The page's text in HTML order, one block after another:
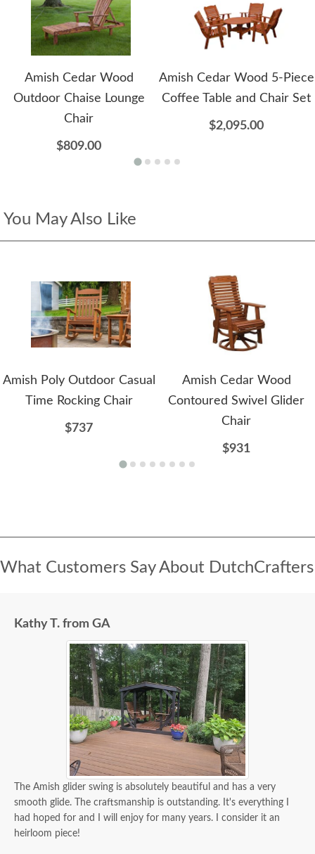
Amish Cedar Wood
Outdoor Chaise Lounge
Chair
$809.00
Amish Cedar Wood 5-Piece
Coffee Table and Chair Set
$2,095.00
You May Also Like
Amish Poly Outdoor Casual
Time Rocking Chair
$737
Amish Cedar Wood
Contoured Swivel Glider
Chair
$931
What Customers Say About DutchCrafters
Kathy T. from GA
The Amish glider swing is absolutely beautiful and has a very
smooth glide. The craftsmanship is outstanding. It's everything I
had hoped for and I will enjoy for many years. I consider it an
heirloom piece!